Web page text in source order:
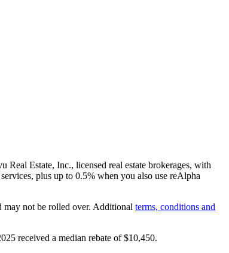
Estate, Inc., licensed real estate brokerages, with
plus up to 0.5% when you also use reAlpha
may not be rolled over. Additional terms, conditions and
received a median rebate of$10,450.